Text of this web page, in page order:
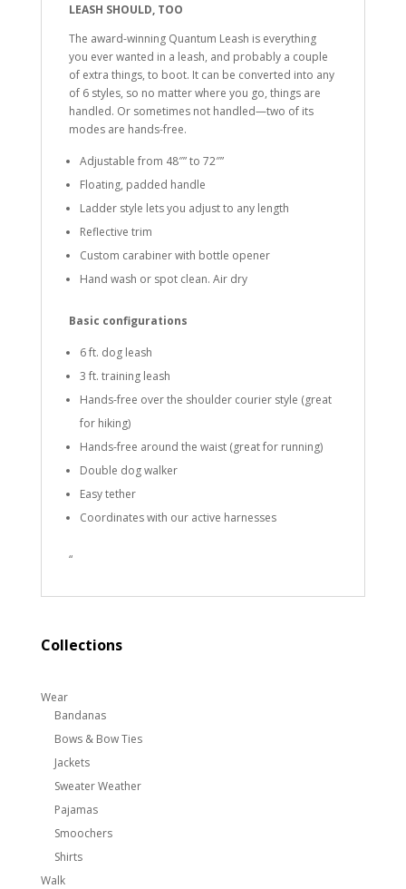
LEASH SHOULD, TOO
The award-winning Quantum Leash is everything
you ever wanted in a leash, and probably a couple
of extra things, to boot. It can be converted into any
of 6 styles, so no matter where you go, things are
handled. Or sometimes not handled—two of its
modes are hands-free.
Adjustable from 48″” to 72″”
Floating, padded handle
Ladder style lets you adjust to any length
Reflective trim
Custom carabiner with bottle opener
Hand wash or spot clean. Air dry
Basic configurations
6 ft. dog leash
3 ft. training leash
Hands-free over the shoulder courier style (great
for hiking)
Hands-free around the waist (great for running)
Double dog walker
Easy tether
Coordinates with our active harnesses
“
Collections
Wear
Bandanas
Bows & Bow Ties
Jackets
Sweater Weather
Pajamas
Smoochers
Shirts
Walk